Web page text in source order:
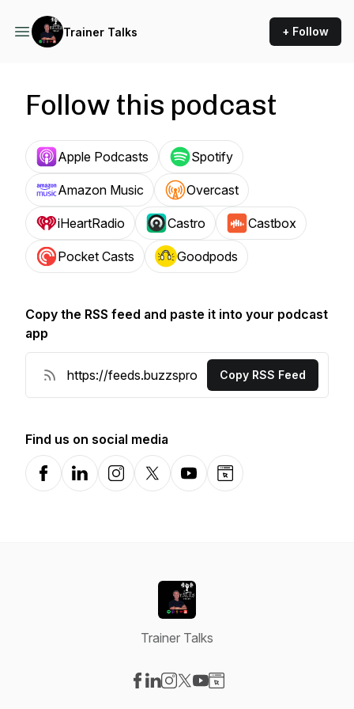
Trainer Talks + Follow
Follow this podcast
Apple Podcasts Spotify
Amazon Music Overcast
iHeartRadio Castro Castbox
Pocket Casts Goodpods
Copy the RSS feed and paste it into your podcast
app
Copy RSS Feed
Find us on social media
FacebookLinkedInInstagramX-comYouTubeWebsite
Trainer Talks